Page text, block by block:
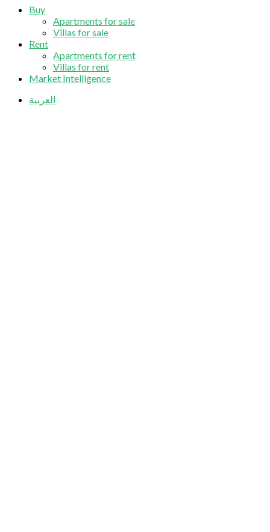
Buy
Apartments for sale
Villas for sale
Rent
Apartments for rent
Villas for rent
Market Intelligence
العربية